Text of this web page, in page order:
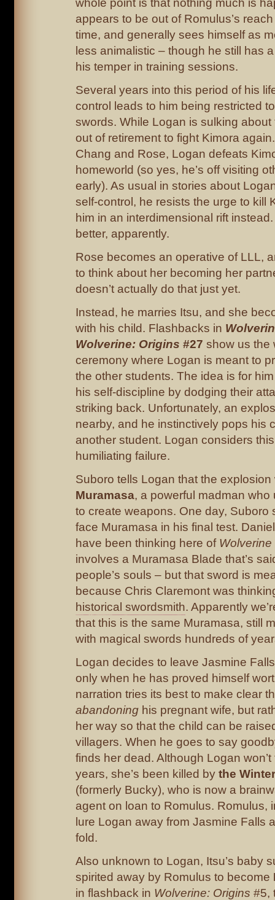
whole point is that nothing much is
appears to be out of Romulus’s
time, and generally sees himself as
less animalistic – though he still has
his temper in training sessions.
Several years into this period of his
control leads to him being restricted
swords. While Logan is sulking about
out of retirement to fight Kimora
Chang and Rose, Logan defeats
homeworld (so yes, he’s off visiting
early). As usual in stories about
self-control, he resists the urge to kill
him in an interdimensional rift
better, apparently.
Rose becomes an operative of LLL,
to think about her becoming her
doesn’t actually do that just yet.
Instead, he marries Itsu, and she
with his child. Flashbacks in
Wolverine: Origins #27 show us the
ceremony where Logan is meant to
the other students. The idea is for
his self-discipline by dodging their
striking back. Unfortunately, an
nearby, and he instinctively pops his
another student. Logan considers
humiliating failure.
Suboro tells Logan that the
Muramasa, a powerful madman who
to create weapons. One day, Suboro
face Muramasa in his final test.
have been thinking here of Wolverine
involves a Muramasa Blade that’s
people’s souls – but that sword is
because Chris Claremont was
historical swordsmith. Apparently
that this is the same Muramasa, still
with magical swords hundreds of
Logan decides to leave Jasmine
only when he has proved himself
narration tries its best to make clear
abandoning his pregnant wife, but
her way so that the child can be
villagers. When he goes to say
finds her dead. Although Logan
years, she’s been killed by the
(formerly Bucky), who is now a
agent on loan to Romulus. Romulus,
lure Logan away from Jasmine Falls
fold.
Also unknown to Logan, Itsu’s baby
spirited away by Romulus to become
in flashback in Wolverine: Origins #5,